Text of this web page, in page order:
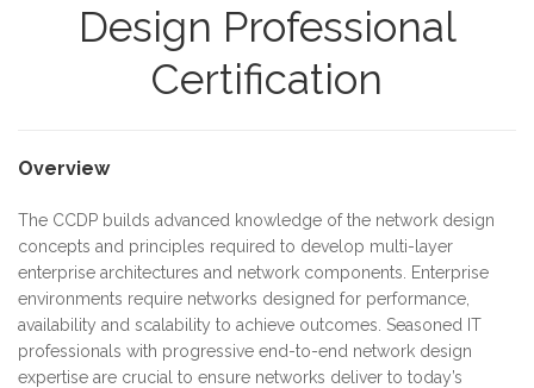
Design Professional
Certification
Overview
The CCDP builds advanced knowledge of the network design
concepts and principles required to develop multi-layer
enterprise architectures and network components. Enterprise
environments require networks designed for performance,
availability and scalability to achieve outcomes. Seasoned IT
professionals with progressive end-to-end network design
expertise are crucial to ensure networks deliver to today’s